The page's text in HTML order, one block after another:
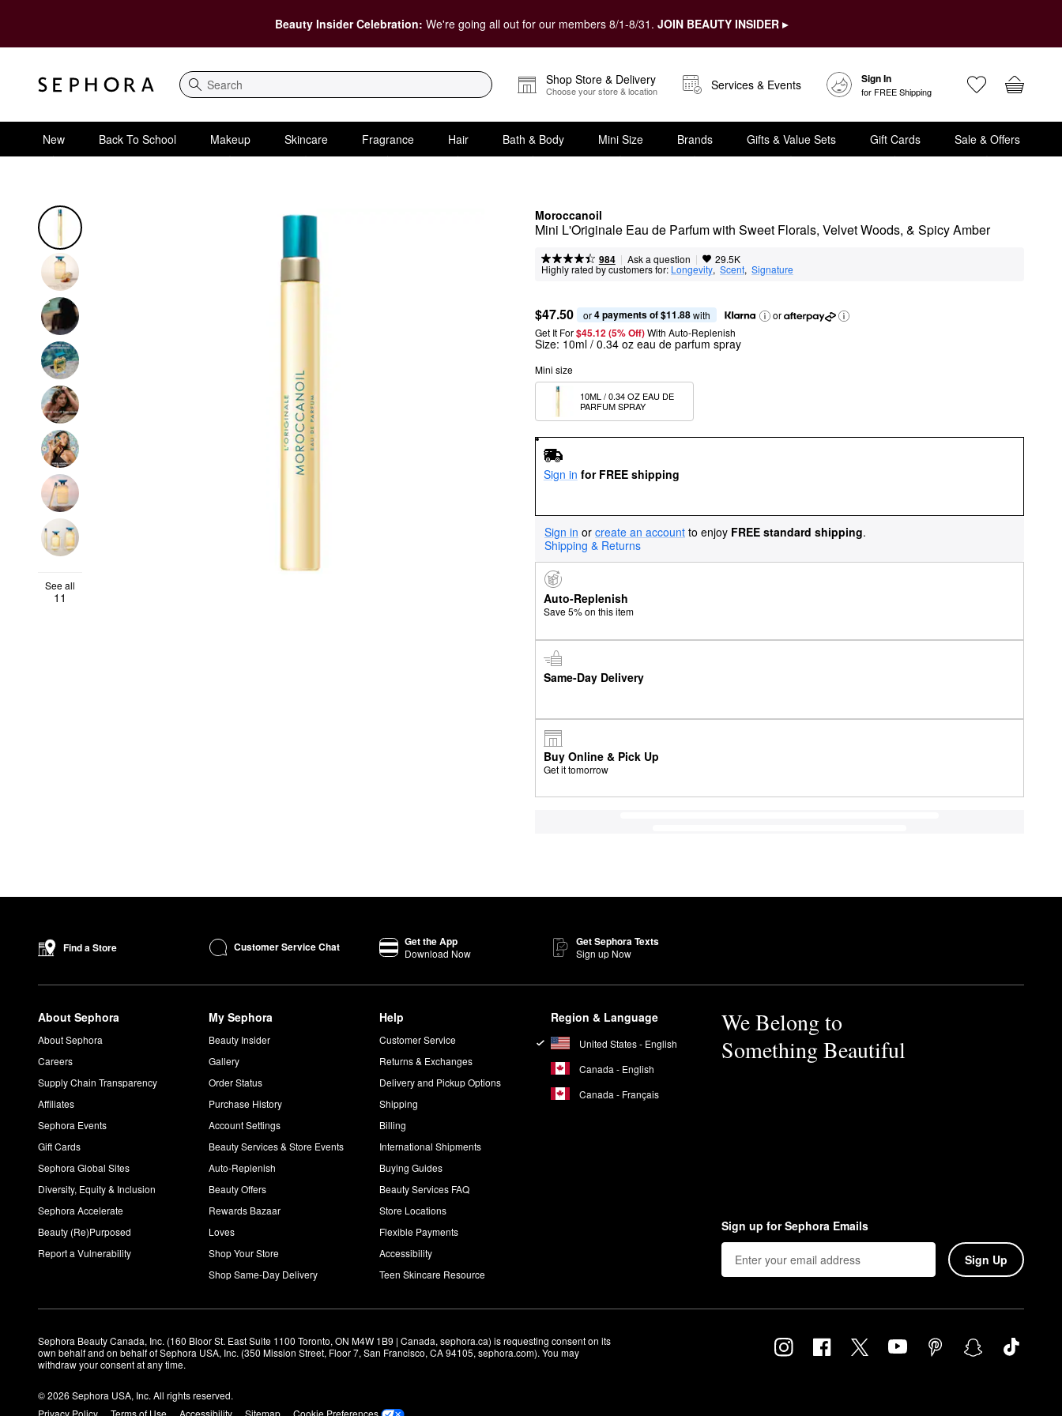
Beauty Insider Celebration: We're going all out for our members 8/1-8/31. JOIN BEAUTY INSIDER ▸
Search
Shop Store & Delivery
Choose your store & location Services & Events Sign In
for FREE Shipping
New Back To School Makeup Skincare Fragrance Hair Bath & Body Mini Size Brands Gifts & Value Sets Gift Cards Sale & Offers
Moroccanoil
Mini L'Originale Eau de Parfum with Sweet Florals, Velvet Woods, & Spicy Amber
984 | Ask a question | 29.5K
Highly rated by customers for: Longevity, Scent, Signature
See all
11
$47.50 or 4 payments of $11.88 with
or
Get It For$45.12 (5% Off) With Auto-Replenish
Size: 10ml / 0.34 oz eau de parfum spray
Mini size
10ML / 0.34 OZ EAU DE
PARFUM SPRAY
Sign in for FREE shipping
Sign in or create an account to enjoy FREE standard shipping.
Shipping & Returns
Auto-Replenish
Save 5% on this item
Same-Day Delivery
Buy Online & Pick Up
Get it tomorrow
Find a Store Customer Service Chat Get the App
Download Now
Get Sephora Texts
Sign up Now
About Sephora
About Sephora
Careers
Supply Chain Transparency
Affiliates
Sephora Events
Gift Cards
Sephora Global Sites
Diversity, Equity & Inclusion
Sephora Accelerate
Beauty (Re)Purposed
Report a Vulnerability
My Sephora
Beauty Insider
Gallery
Order Status
Purchase History
Account Settings
Beauty Services & Store Events
Auto-Replenish
Beauty Offers
Rewards Bazaar
Loves
Shop Your Store
Shop Same-Day Delivery
Help
Customer Service
Returns & Exchanges
Delivery and Pickup Options
Shipping
Billing
International Shipments
Buying Guides
Beauty Services FAQ
Store Locations
Flexible Payments
Accessibility
Teen Skincare Resource
Region & Language
United States - English
Canada - English
Canada - Français
We Belong to
Something Beautiful
Sign up for Sephora Emails
Sign Up
Sephora Beauty Canada, Inc. (160 Bloor St. East Suite 1100 Toronto, ON M4W 1B9 | Canada, sephora.ca) is requesting consent on its
own behalf and on behalf of Sephora USA, Inc. (350 Mission Street, Floor 7, San Francisco, CA 94105, sephora.com). You may
withdraw your consent at any time.
© 2026 Sephora USA, Inc. All rights reserved.